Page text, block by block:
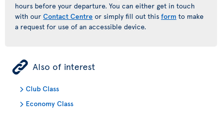
hours before your departure. You can either get in touch
with our Contact Centre or simply fill out this form to make
a request for use of an accessible device.
ÿ Also of interest
Club Class
Economy Class